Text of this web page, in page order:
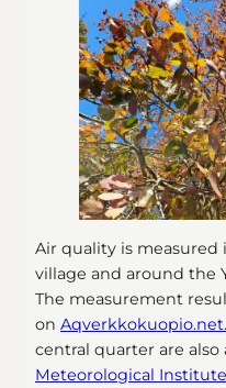
Air quality is
village and around the
The measurement
on Aqverkkokuopio.net.
central quarter are also
Meteorological